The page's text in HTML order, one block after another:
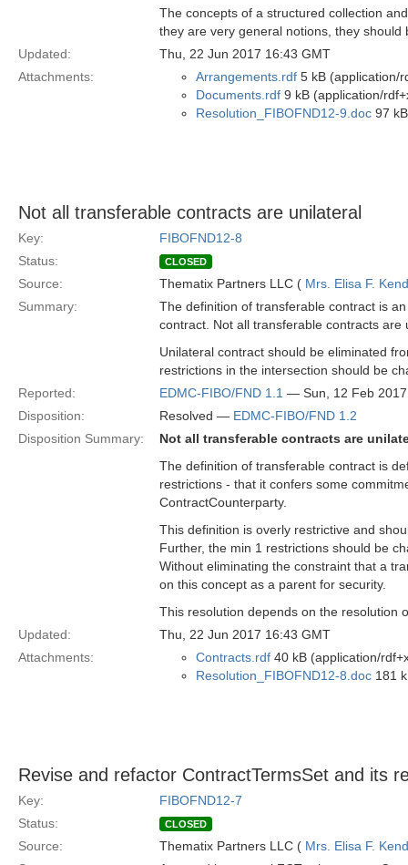
The concepts of a structured collection
they are very general notions, they should
Updated:
Thu, 22 Jun 2017 16:43 GMT
Attachments:
Arrangements.rdf 5 kB (application/
Documents.rdf 9 kB (application/
Resolution_FIBOFND12-9.doc 97
Not all transferable contracts are unilateral
Key:
FIBOFND12-8
Status:
CLOSED
Source: Thematix Partners LLC ( Mrs. Elisa F.
Summary:
The definition of transferable contract is
contract. Not all transferable contracts are
Unilateral contract should be eliminated
restrictions in the intersection should be
Reported:
EDMC-FIBO/FND 1.1 — Sun, 12 Feb
Disposition:
Resolved — EDMC-FIBO/FND 1.2
Disposition Summary:
Not all transferable contracts are
The definition of transferable contract is
restrictions - that it confers some
ContractCounterparty.
This definition is overly restrictive and
Further, the min 1 restrictions should be
Without eliminating the constraint that a
on this concept as a parent for security.
This resolution depends on the resolution
Updated:
Thu, 22 Jun 2017 16:43 GMT
Attachments:
Contracts.rdf 40 kB (application/
Resolution_FIBOFND12-8.doc 181
Revise and refactor ContractTermsSet and its
Key:
FIBOFND12-7
Status:
CLOSED
Source: Thematix Partners LLC ( Mrs. Elisa F.